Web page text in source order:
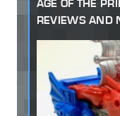
AGE OF THE
REVIEWS AND